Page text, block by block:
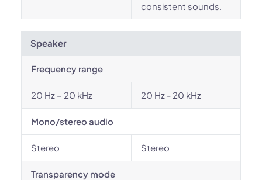
consistent sounds.
Speaker
Frequency range
20 Hz – 20 kHz 20 Hz - 20 kHz
Mono/stereo audio
Stereo Stereo
Transparency mode